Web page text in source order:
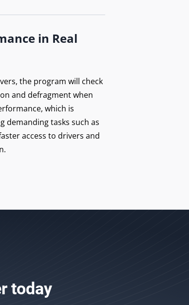
in Real
the program will check
and defragment when
which is
demanding tasks such as
access to drivers and
today